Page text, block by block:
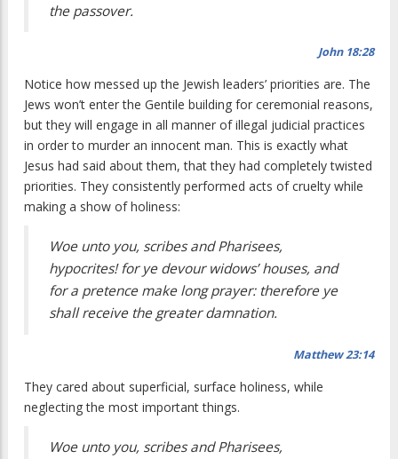
the passover.
John 18:28
Notice how messed up the Jewish leaders’ priorities are. The
Jews won’t enter the Gentile building for ceremonial reasons,
but they will engage in all manner of illegal judicial practices
in order to murder an innocent man. This is exactly what
Jesus had said about them, that they had completely twisted
priorities. They consistently performed acts of cruelty while
making a show of holiness:
Woe unto you, scribes and Pharisees,
hypocrites! for ye devour widows’ houses, and
for a pretence make long prayer: therefore ye
shall receive the greater damnation.
Matthew 23:14
They cared about superficial, surface holiness, while
neglecting the most important things.
Woe unto you, scribes and Pharisees,